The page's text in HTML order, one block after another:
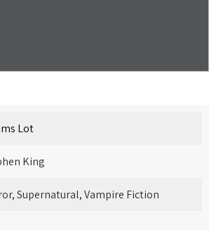
Lot
King
Supernatural, Vampire Fiction